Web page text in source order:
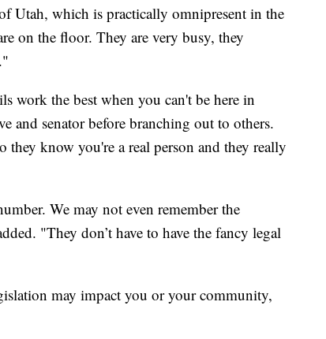
Utah, which is practically omnipresent in the
on the floor. They are very busy, they
work the best when you can't be here in
and senator before branching out to others.
they know you're a real person and they really
We may not even remember the
"They don’t have to have the fancy legal
may impact you or your community,